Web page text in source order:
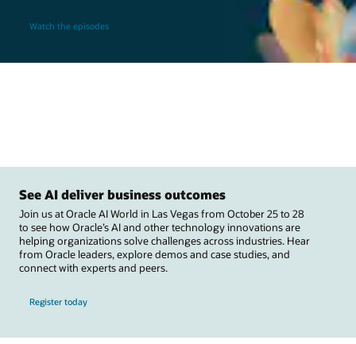
Watch the episodes
See AI deliver business outcomes
Join us at Oracle AI World in Las Vegas from October 25 to 28
to see how Oracle’s AI and other technology innovations are
helping organizations solve challenges across industries. Hear
from Oracle leaders, explore demos and case studies, and
connect with experts and peers.
Register today